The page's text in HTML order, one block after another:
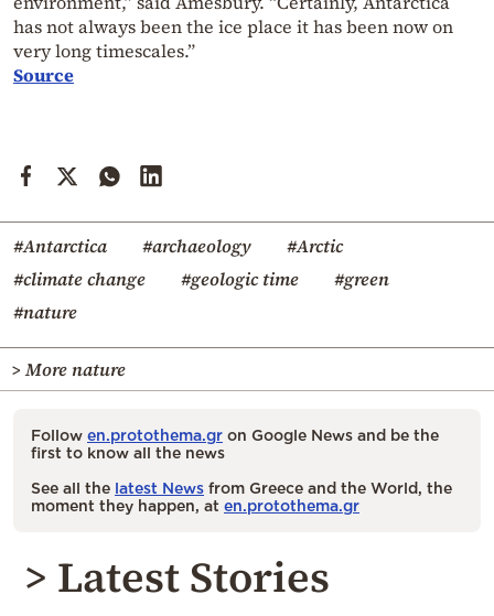
has not always been the ice place it has been now on
very long timescales.”
Source
#Antarctica #archaeology
#Arctic
#climate change
#geologic time
#green
#nature
> More nature
Follow en.protothema.gr on Google News and be the
first to know all the news
See all the latest News from Greece and the World, the
moment they happen, at en.protothema.gr
> Latest Stories